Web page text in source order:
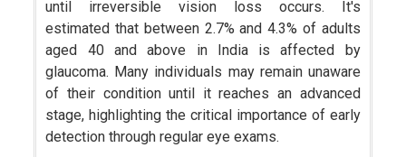
until irreversible vision loss occurs. It's
estimated that between 2.7% and 4.3% of adults
aged 40 and above in India is affected by
glaucoma. Many individuals may remain unaware
of their condition until it reaches an advanced
stage, highlighting the critical importance of early
detection through regular eye exams.